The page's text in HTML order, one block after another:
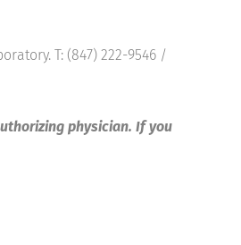
T: (847) 222-9546 /
physician. If you